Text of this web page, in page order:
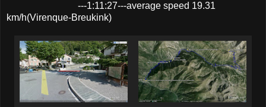
---1:11:27---average speed 19.31
km/h(Virenque-Breukink)